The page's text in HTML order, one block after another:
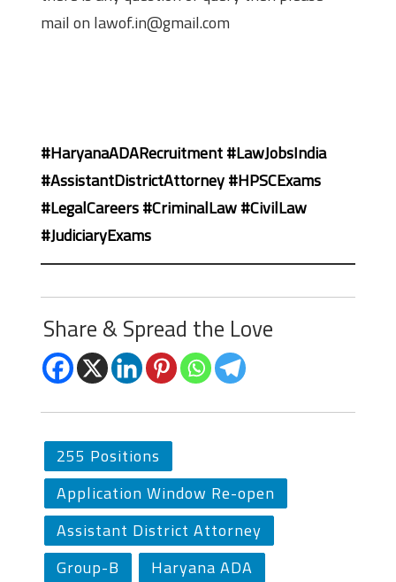
mail on lawof.in@gmail.com
#HaryanaADARecruitment #LawJobsIndia
#AssistantDistrictAttorney #HPSCExams
#LegalCareers #CriminalLaw #CivilLaw
#JudiciaryExams
Share & Spread the Love
255 Positions
Application Window Re-open
Assistant District Attorney
Group-B
Haryana ADA